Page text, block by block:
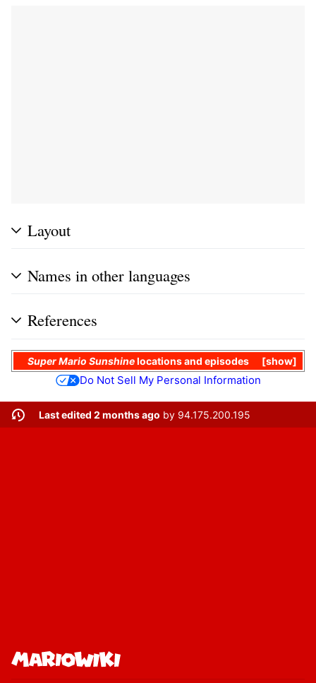
Layout
Names in other languages
References
show
Super Mario Sunshinelocations and episodes
Do Not Sell My Personal Information
Last edited 2 months ago by 94.175.200.195